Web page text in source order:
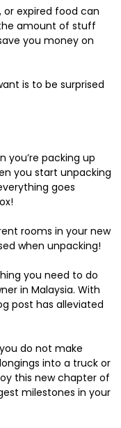
or expired food can
amount of stuff
you money on
is to be surprised
you’re packing up
you start unpacking
goes
rooms in your new
when unpacking!
you need to do
in Malaysia. With
post has alleviated
do not make
into a truck or
this new chapter of
milestones in your